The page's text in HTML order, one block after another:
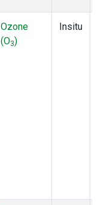
Ozone
(O3)
Insitu